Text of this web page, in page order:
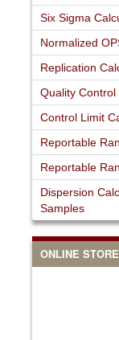
Six Sigma
Normalized
Replication
Quality
Control Limit
Reportable
Reportable
Dispersion
Samples
ONLINE STORE